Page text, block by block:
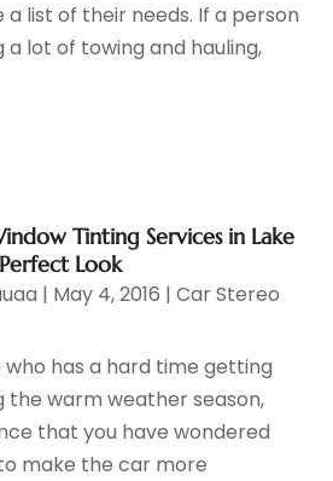
list of their needs. If a person
a lot of towing and hauling,
Tinting Services in Lake
Look
| May 4, 2016 |Car Stereo
has a hard time getting
warm weather season,
that you have wondered
make the car more